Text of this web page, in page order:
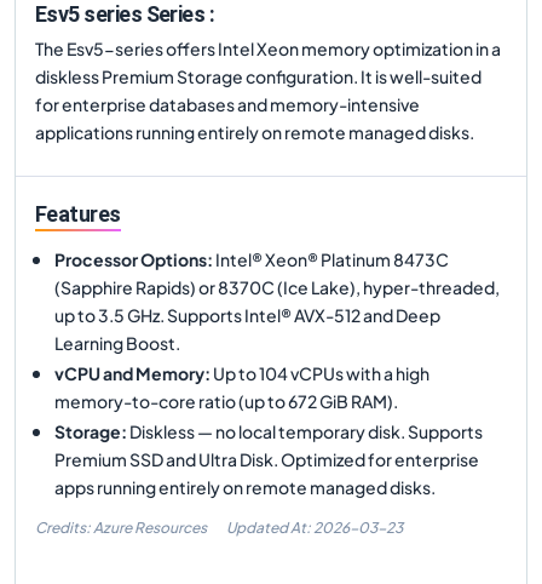
Esv5 series Series :
The Esv5-series offers Intel Xeon memory optimization in a
diskless Premium Storage configuration. It is well-suited
for enterprise databases and memory-intensive
applications running entirely on remote managed disks.
Features
Processor Options: Intel® Xeon® Platinum 8473C
(Sapphire Rapids) or 8370C (Ice Lake), hyper-threaded,
up to 3.5 GHz. Supports Intel® AVX-512 and Deep
Learning Boost.
vCPU and Memory: Up to 104 vCPUs with a high
memory-to-core ratio (up to 672 GiB RAM).
Storage: Diskless — no local temporary disk. Supports
Premium SSD and Ultra Disk. Optimized for enterprise
apps running entirely on remote managed disks.
Credits: Azure Resources Updated At: 2026-03-23